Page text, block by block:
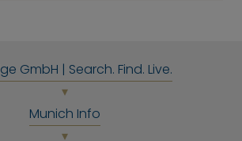
GmbH | Search. Find. Live.
Munich Info